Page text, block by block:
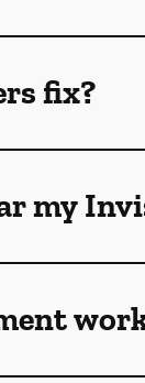
fix?
my